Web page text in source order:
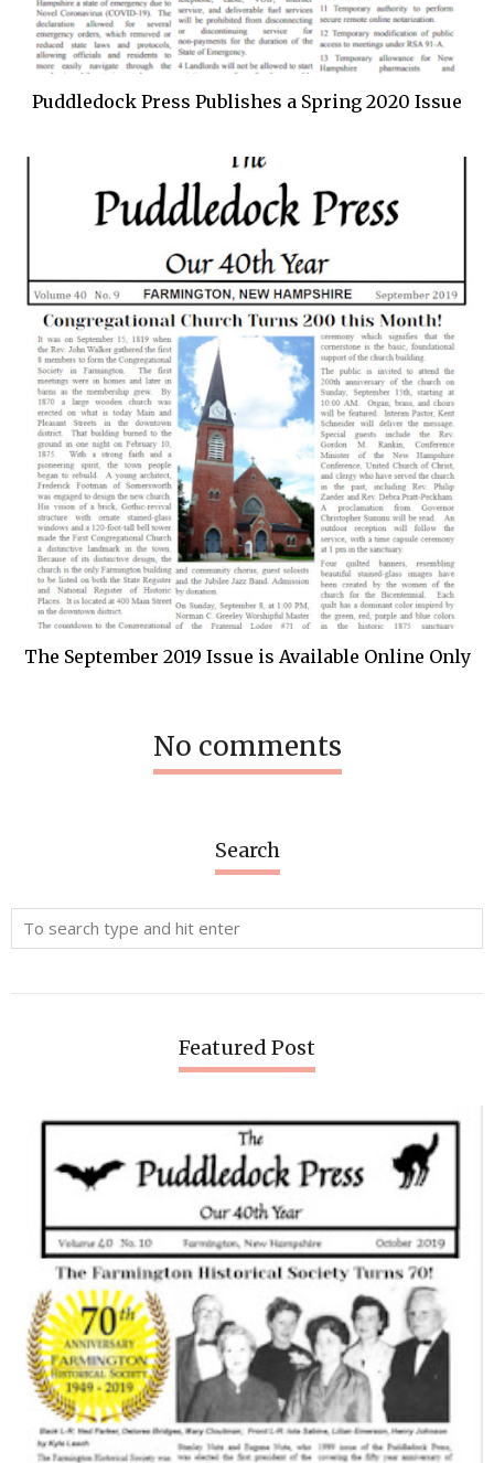
Puddledock Press Publishes a Spring 2020 Issue
The September 2019 Issue is Available Online Only
No comments
Search
Featured Post